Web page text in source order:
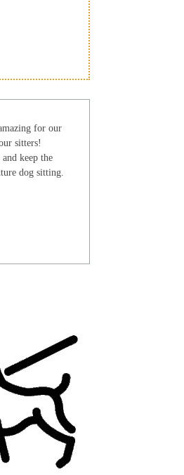
for our
sitters!
keep the
dog sitting.